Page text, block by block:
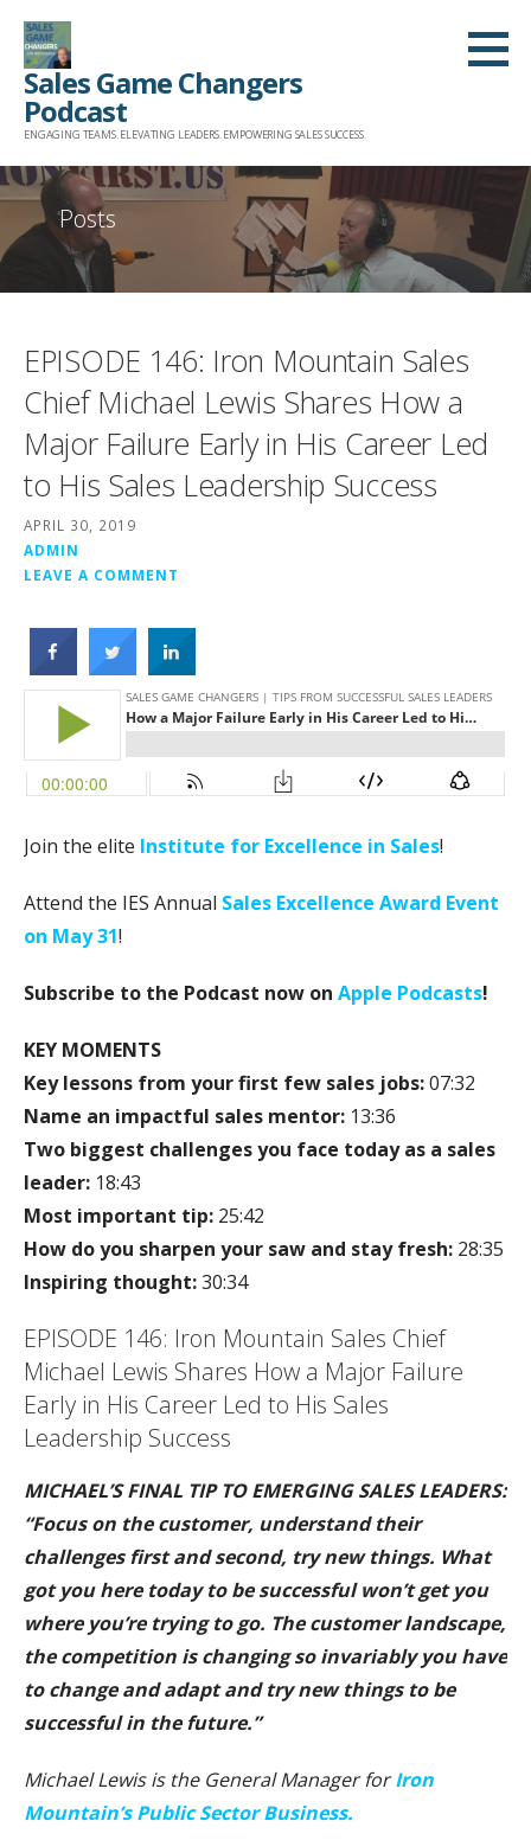
Skip
content
Sales Game Changers
Podcast
ENGAGING TEAMS. ELEVATING LEADERS. EMPOWERING SALES SUCCESS.
Posts
EPISODE 146: Iron Mountain Sales
Chief Michael Lewis Shares How a
Major Failure Early in His Career Led
to His Sales Leadership Success
APRIL 30, 2019
ADMIN
LEAVE A COMMENT
Join the elite Institute for Excellence in Sales!
Attend the IES Annual Sales Excellence Award Event
on May 31!
Subscribe to the Podcast now on Apple Podcasts!
KEY MOMENTS
Key lessons from your first few sales jobs:07:32
Name an impactful sales mentor: 13:36
Two biggest challenges you face today as a sales
leader: 18:43
Most important tip: 25:42
How do you sharpen your saw and stay fresh: 28:35
Inspiring thought:30:34
EPISODE 146: Iron Mountain Sales Chief
Michael Lewis Shares How a Major Failure
Early in His Career Led to His Sales
Leadership Success
MICHAEL’S FINAL TIP TO EMERGING SALES LEADERS:
“Focus on the customer, understand their
challenges first and second, try new things. What
got you here today to be successful won’t get you
where you’re trying to go. The customer landscape,
the competition is changing so invariably you have
to change and adapt and try new things to be
successful in the future.”
Michael Lewis is the General Manager forIron
Mountain’s Public Sector Business.